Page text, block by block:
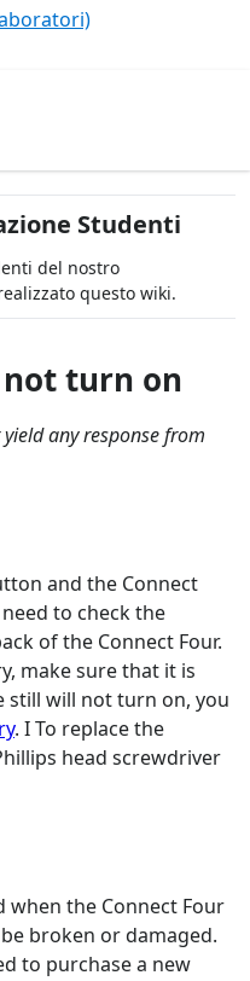
Studenti
del nostro
questo wiki.
turn on
any response from
and the Connect
to check the
of the Connect Four.
make sure that it is
still will not turn on, you
. I To replace the
head screwdriver
the Connect Four
broken or damaged.
to purchase a new